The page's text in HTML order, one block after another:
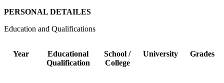
PERSONAL DETAILES
Education and Qualifications
Year
Educational
Qualification
School /
College
University Grades